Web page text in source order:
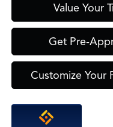
Value Your
Get Pre-
Customize Your